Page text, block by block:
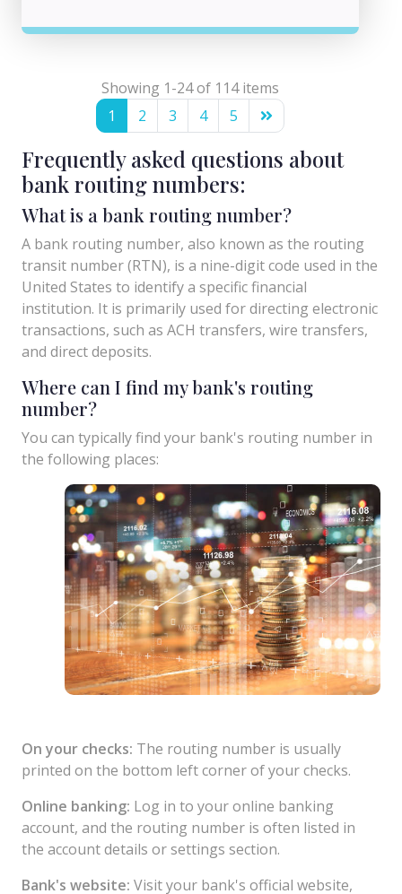
Showing 1-24 of 114 items
1
2 3 4 5
Frequently asked questions about
bank routing numbers:
What is a bank routing number?
A bank routing number, also known as the routing
transit number (RTN), is a nine-digit code used in the
United States to identify a specific financial
institution. It is primarily used for directing electronic
transactions, such as ACH transfers, wire transfers,
and direct deposits.
Where can I find my bank's routing
number?
You can typically find your bank's routing number in
the following places:
On your checks: The routing number is usually
printed on the bottom left corner of your checks.
Online banking: Log in to your online banking
account, and the routing number is often listed in
the account details or settings section.
Bank's website: Visit your bank's official website,